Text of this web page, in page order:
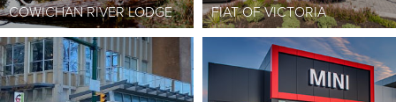
COWICHAN RIVER LODGE
FIAT OF VICTORIA